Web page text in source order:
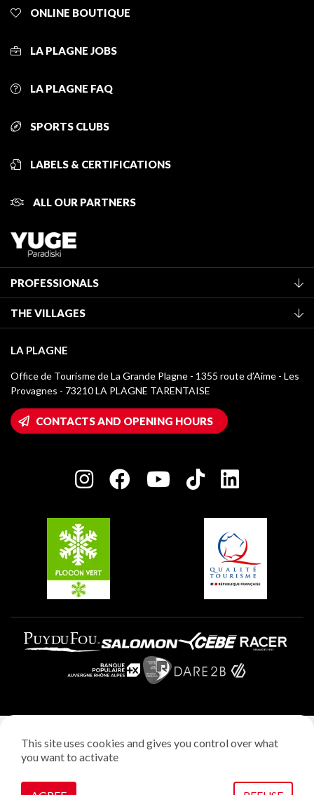
ONLINE BOUTIQUE
LA PLAGNE JOBS
LA PLAGNE FAQ
SPORTS CLUBS
LABELS & CERTIFICATIONS
ALL OUR PARTNERS
PROFESSIONALS
Classification of furnished accommodation
Tourist tax
Media library
La Plagne logos
Wifi hotspots
Owners' House
Charter of Committed Players
THE VILLAGES
Montchavin - Les Coches
Champagny-en-Vanoise
Plagne 1800
Plagne Aime 2000
Plagne Villages
LA PLAGNE
Office de Tourisme de La Grande Plagne - 1355 route d’Aime - Les
Provagnes - 73210 LA PLAGNE TARENTAISE
CONTACTS AND OPENING HOURS
Privacy policy
Manage cookies
This site uses cookies and gives you control over what
you want to activate